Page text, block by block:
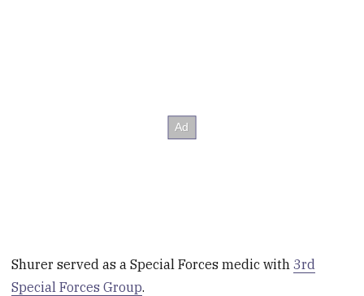
Shurer served as a Special Forces medic with3rd
Special Forces Group.